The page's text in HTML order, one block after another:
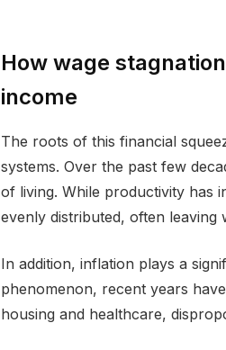
How wage
income
The roots of this financial
systems. Over the past few
of living. While productivity has
evenly distributed, often leaving
In addition, inflation plays a
phenomenon, recent years
housing and healthcare,